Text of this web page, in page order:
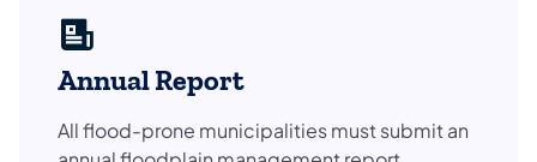
Annual Report
All flood-prone municipalities must submit an